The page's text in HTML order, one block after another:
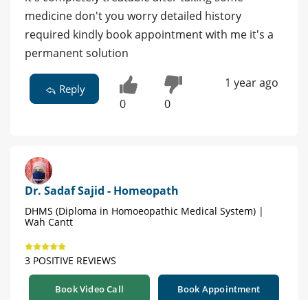
medicine don't you worry detailed history
required kindly book appointment with me it's a
permanent solution
Reply
0 0
1 year ago
Dr. Sadaf Sajid - Homeopath
DHMS (Diploma in Homoeopathic Medical System) |
Wah Cantt
3 POSITIVE REVIEWS
Book Video Call Book Appointment